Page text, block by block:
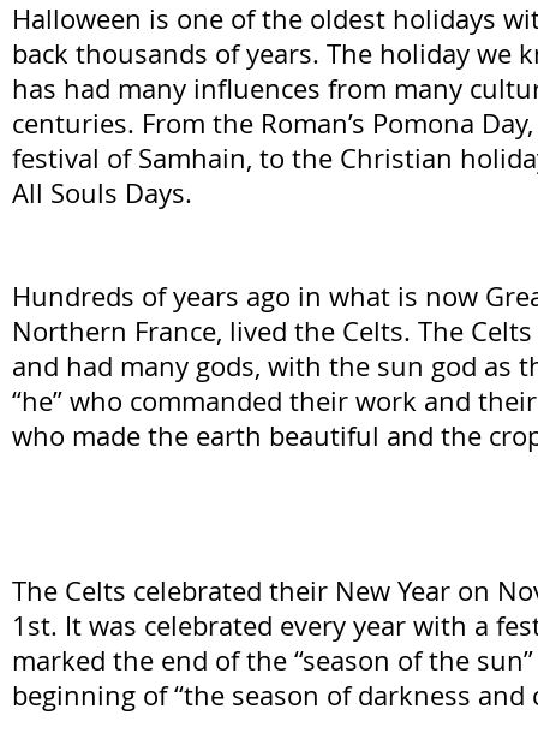
Halloween is one of the oldest holidays
back thousands of years. The holiday we
has had many influences from many
centuries. From the Roman’s Pomona
festival of Samhain, to the Christian
All Souls Days.
Hundreds of years ago in what is now
Northern France, lived the Celts. The
and had many gods, with the sun god as
“he” who commanded their work and
who made the earth beautiful and the
The Celts celebrated their New Year on
1st. It was celebrated every year with a
marked the end of the “season of the
beginning of “the season of darkness and